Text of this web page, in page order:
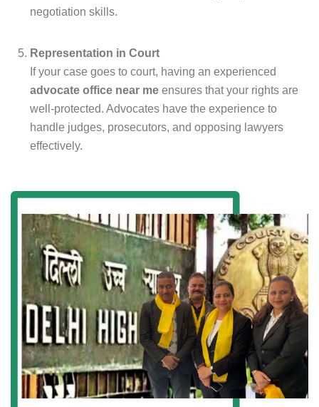
negotiation skills.
Representation in Court
If your case goes to court, having an experienced
advocate office near me ensures that your rights are
well-protected. Advocates have the experience to
handle judges, prosecutors, and opposing lawyers
effectively.